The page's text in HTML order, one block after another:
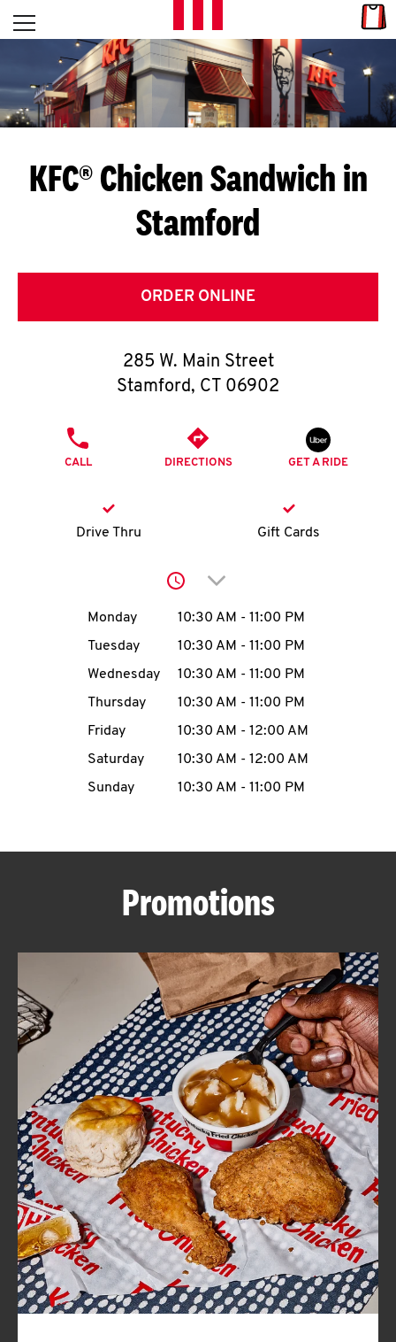
Skip to content
L
E
T
S
G
E
T
O
K
account
MENU
ABOUT
FIND
A
KFC
CLICK TO EXPAND OR COLLAPSE
MORE
Help
Open mobile menu
Return to Nav
KFC® Chicken Sandwich in
Stamford
ORDER ONLINE
285 W. Main Street
Stamford, CT 06902
CALL DIRECTIONS GET A RIDE
Drive Thru Gift Cards
Click to expand or
Day of the WeekHours
Monday 10:30 AM - 11:00 PM
Tuesday
10:30 AM - 11:00 PM
Wednesday
10:30 AM - 11:00 PM
Thursday
10:30 AM - 11:00 PM
Friday
10:30 AM - 12:00 AM
Saturday
10:30 AM - 12:00 AM
Sunday
10:30 AM - 11:00 PM
Promotions